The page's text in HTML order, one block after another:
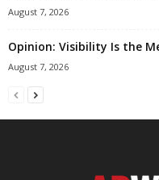
August 7, 2026
Opinion: Visibility Is the
August 7, 2026